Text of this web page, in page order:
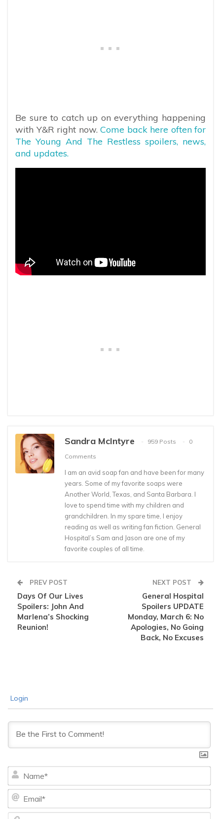
Be sure to catch up on everything happening
with Y&R right now. Come back here often for
The Young And The Restless spoilers, news,
and updates.
Sandra McIntyre 959 Posts
0
Comments
I am an avid soap fan and have been for many
years. Some of my favorite soaps were
Another World, Texas, and Santa Barbara. I
love to spend time with my children and
grandchildren. In my spare time, I enjoy
reading as well as writing fan fiction. General
Hospital’s Sam and Jason are one of my
favorite couples of all time.
PREV POST
Days Of Our Lives
Spoilers: John And
Marlena’s Shocking
Reunion!
NEXT POST
General Hospital
Spoilers UPDATE
Monday, March 6: No
Apologies, No Going
Back, No Excuses
Login